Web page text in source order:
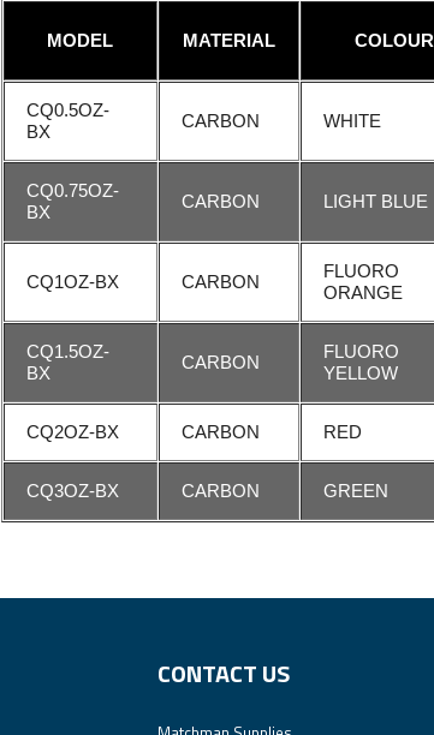
MODEL MATERIAL COLOUR
CQ0.5OZ-
BX
CARBON WHITE
CQ0.75OZ-
BX
CARBON LIGHT BLUE
CQ1OZ-BX CARBON
FLUORO
ORANGE
CQ1.5OZ-
BX
CARBON
FLUORO
YELLOW
CQ2OZ-BX CARBON RED
CQ3OZ-BX CARBON GREEN
CONTACT US